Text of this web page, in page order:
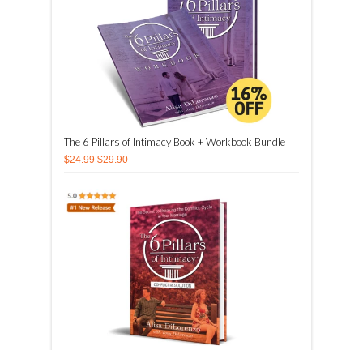
The 6 Pillars of Intimacy Book + Workbook Bundle
$24.99 $29.90